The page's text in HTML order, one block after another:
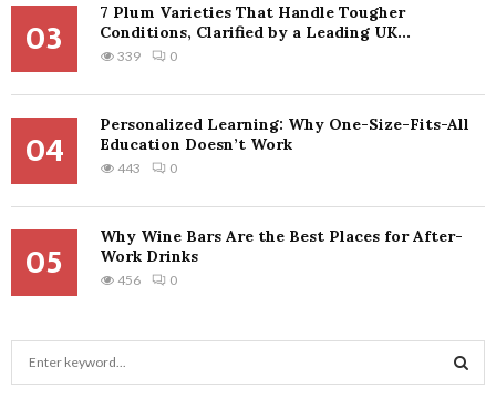
03
7 Plum Varieties That Handle Tougher
Conditions, Clarified by a Leading UK...
339 0
04
Personalized Learning: Why One-Size-Fits-All
Education Doesn’t Work
443 0
05
Why Wine Bars Are the Best Places for After-
Work Drinks
456 0